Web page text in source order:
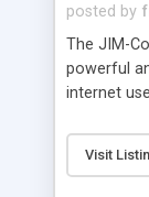
posted by
The JIM-
powerful
internet
web
control
Visit